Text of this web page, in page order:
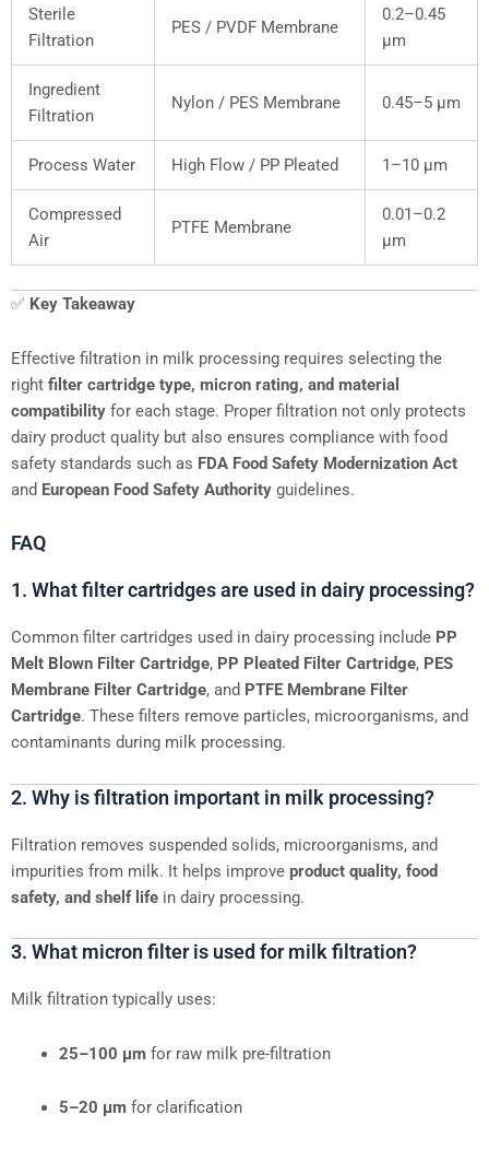
Sterile
Filtration
PES / PVDF Membrane
0.2–0.45
μm
Ingredient
Filtration
Nylon / PES Membrane 0.45–5 μm
Process Water High Flow / PP Pleated 1–10 μm
Compressed
Air
PTFE Membrane
0.01–0.2
μm
✅ Key Takeaway
Effective filtration in milk processing requires selecting the
right filter cartridge type, micron rating, and material
compatibility for each stage. Proper filtration not only protects
dairy product quality but also ensures compliance with food
safety standards such as FDA Food Safety Modernization Act
and European Food Safety Authority guidelines.
FAQ
1. What filter cartridges are used in dairy processing?
Common filter cartridges used in dairy processing include PP
Melt Blown Filter Cartridge, PP Pleated Filter Cartridge, PES
Membrane Filter Cartridge, and PTFE Membrane Filter
Cartridge. These filters remove particles, microorganisms, and
contaminants during milk processing.
2. Why is filtration important in milk processing?
Filtration removes suspended solids, microorganisms, and
impurities from milk. It helps improve product quality, food
safety, and shelf life in dairy processing.
3. What micron filter is used for milk filtration?
Milk filtration typically uses:
25–100 μmfor raw milk pre-filtration
5–20 μmfor clarification